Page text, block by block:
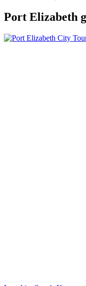
Port Elizabeth